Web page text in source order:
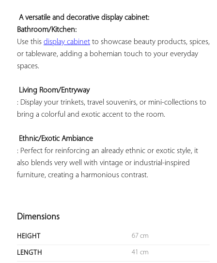
A versatile and decorative display cabinet:
Bathroom/Kitchen:
Use this display cabinet to showcase beauty products, spices,
or tableware, adding a bohemian touch to your everyday
spaces.
Living Room/Entryway
: Display your trinkets, travel souvenirs, or mini-collections to
bring a colorful and exotic accent to the room.
Ethnic/Exotic Ambiance
: Perfect for reinforcing an already ethnic or exotic style, it
also blends very well with vintage or industrial-inspired
furniture, creating a harmonious contrast.
Dimensions
HEIGHT 67 cm
LENGTH 41 cm